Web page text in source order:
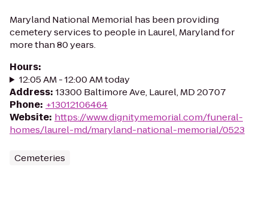
Maryland National Memorial has been providing
cemetery services to people in Laurel, Maryland for
more than 80 years.
Hours:
12:05 AM - 12:00 AM today
Address: 13300 Baltimore Ave, Laurel, MD 20707
Phone: +13012106464
Website: https://www.dignitymemorial.com/funeral-
homes/laurel-md/maryland-national-memorial/0523
Cemeteries